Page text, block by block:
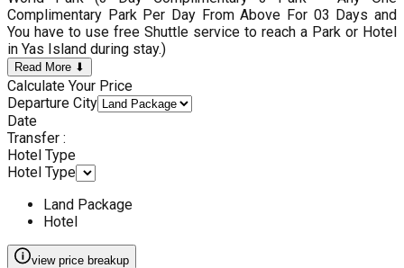
Complimentary Park Per Day From Above For 03 Days and
You have to use free Shuttle service to reach a Park or Hotel
in Yas Island during stay.)
Read More ⬇
Calculate Your Price
Departure City
Date
Transfer :
Hotel Type
Hotel Type
Land Package
Hotel
view price breakup